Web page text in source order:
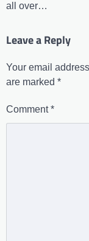
all over…
Leave a Reply
Your email
are marked *
Comment*